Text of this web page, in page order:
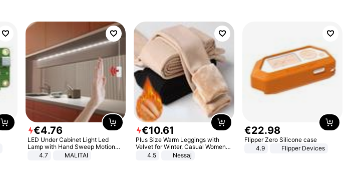
€4.76
LED Under Cabinet Light Led
Lamp with Hand Sweep Motion
Sensor USB Port Lights Kitchen
4.7 MALITAI
€10.61
Plus Size Warm Leggings with
Velvet for Winter, Casual Women's
Sexy Pants
4.5 Nessaj
€22.98
Flipper Zero Silicone case
4.9
Flipper Devices